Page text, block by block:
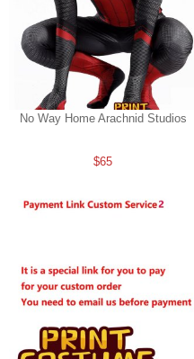
No Way Home Arachnid Studios
$65